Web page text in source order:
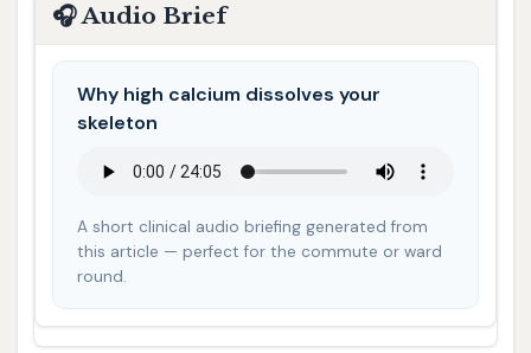
🎧 Audio Brief
Why high calcium dissolves your
skeleton
A short clinical audio briefing generated from
this article — perfect for the commute or ward
round.